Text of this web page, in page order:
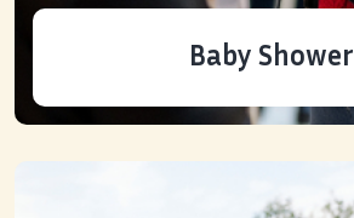
Baby Shower